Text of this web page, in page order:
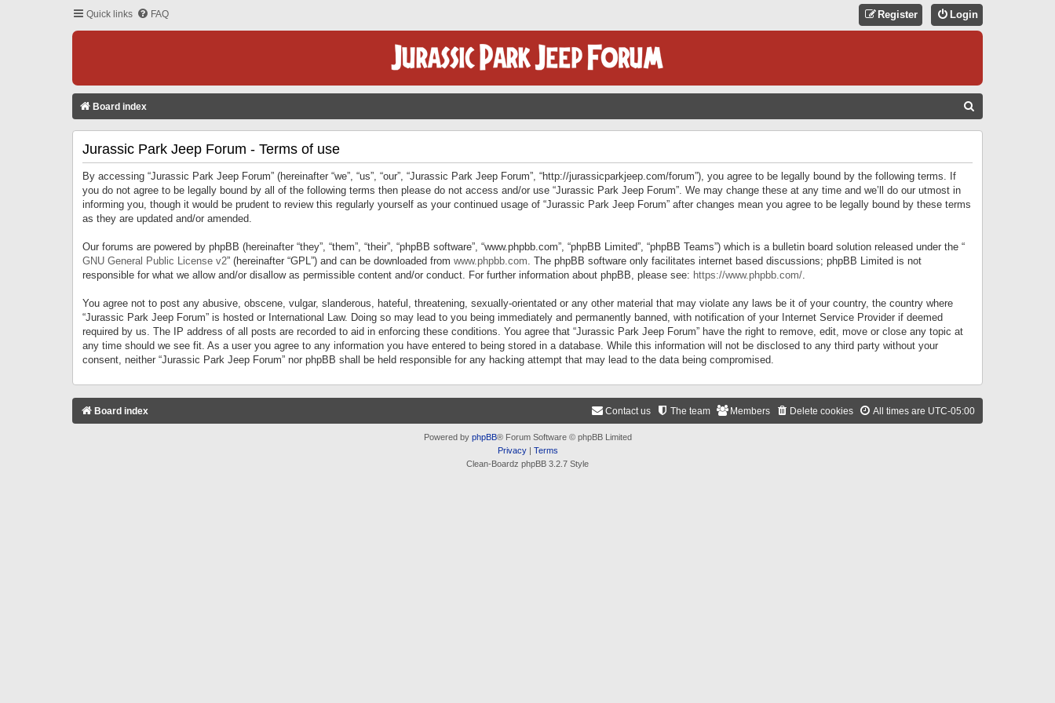
Quick links FAQ Login
Register
Board index
Jurassic Park Jeep Forum - Terms of use
By accessing “Jurassic Park Jeep Forum” (hereinafter “we”, “us”, “our”, “Jurassic Park Jeep Forum”, “http://jurassicparkjeep.com/forum”), you agree to be legally bound by the following terms. If
you do not agree to be legally bound by all of the following terms then please do not access and/or use “Jurassic Park Jeep Forum”. We may change these at any time and we’ll do our utmost in
informing you, though it would be prudent to review this regularly yourself as your continued usage of “Jurassic Park Jeep Forum” after changes mean you agree to be legally bound by these terms
as they are updated and/or amended.
Our forums are powered by phpBB (hereinafter “they”, “them”, “their”, “phpBB software”, “www.phpbb.com”, “phpBB Limited”, “phpBB Teams”) which is a bulletin board solution released under the “
GNU General Public License v2” (hereinafter “GPL”) and can be downloaded from www.phpbb.com. The phpBB software only facilitates internet based discussions; phpBB Limited is not
responsible for what we allow and/or disallow as permissible content and/or conduct. For further information about phpBB, please see: https://www.phpbb.com/.
You agree not to post any abusive, obscene, vulgar, slanderous, hateful, threatening, sexually-orientated or any other material that may violate any laws be it of your country, the country where
“Jurassic Park Jeep Forum” is hosted or International Law. Doing so may lead to you being immediately and permanently banned, with notification of your Internet Service Provider if deemed
required by us. The IP address of all posts are recorded to aid in enforcing these conditions. You agree that “Jurassic Park Jeep Forum” have the right to remove, edit, move or close any topic at
any time should we see fit. As a user you agree to any information you have entered to being stored in a database. While this information will not be disclosed to any third party without your
consent, neither “Jurassic Park Jeep Forum” nor phpBB shall be held responsible for any hacking attempt that may lead to the data being compromised.
Board index All times are UTC-05:00
Delete cookies
Members
The team
Contact us
Powered by phpBB® Forum Software © phpBB Limited
Privacy| Terms
Clean-Boardz phpBB 3.2.7 Style